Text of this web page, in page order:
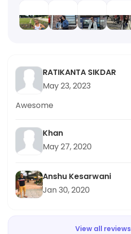
RATIKANTA SIKDAR
May 23, 2023
Awesome
Khan
May 27, 2020
Anshu Kesarwani
Jan 30, 2020
View all reviews